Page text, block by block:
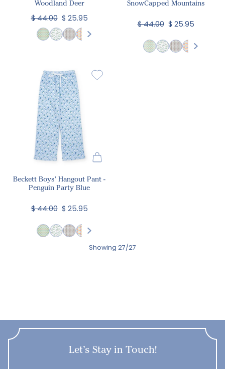
Woodland Deer
$ 44.00 $ 25.95
SnowCapped Mountains
$ 44.00 $ 25.95
Beckett Boys' Hangout Pant -
Penguin Party Blue
$ 44.00 $ 25.95
Showing 27/27
Let’s Stay in Touch!